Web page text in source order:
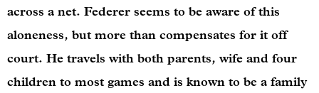
across a net. Federer seems to be aware of this
aloneness, but more than compensates for it off
court. He travels with both parents, wife and four
children to most games and is known to be a family